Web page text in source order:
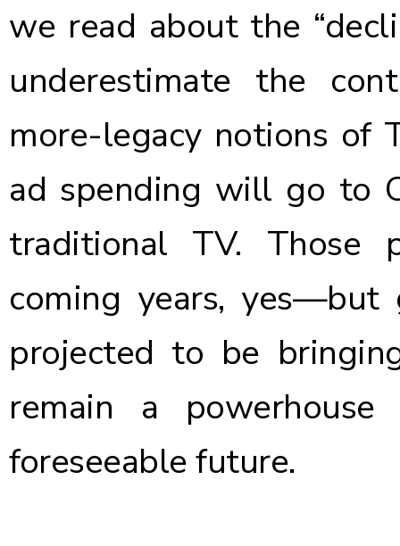
we read about the
underestimate the
more-legacy notions of
ad spending will go to
traditional TV. Those
coming years, yes—but
projected to be
remain a
foreseeable future.